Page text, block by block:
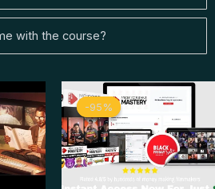
with the course?
Current
price
is:
$ 44.
-95%
-95%
Original
was:
$ 498.
is:
$ 26.